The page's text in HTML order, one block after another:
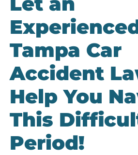
Tampa Car
Accident
Help You
This
Period!